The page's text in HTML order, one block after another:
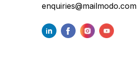
enquiries@mailmodo.com